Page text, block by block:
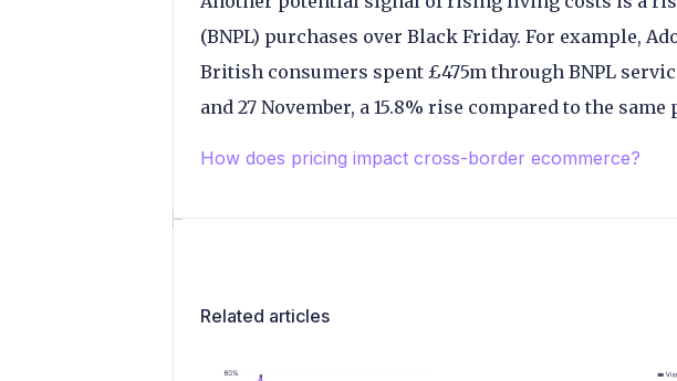
(BNPL) purchases over Black Friday. For example,
British consumers spent £475m through BNPL
and 27 November, a 15.8% rise compared to the same
How does pricing impact cross-border ecommerce?
Related articles